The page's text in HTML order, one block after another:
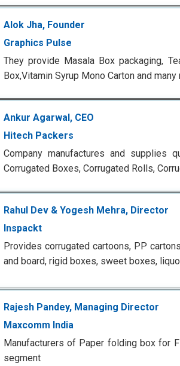
Alok Jha, Founder
Graphics Pulse
They provide Masala Box packaging,
Box,Vitamin Syrup Mono Carton and many
Ankur Agarwal, CEO
Hitech Packers
Company manufactures and supplies
Corrugated Boxes, Corrugated Rolls,
Rahul Dev & Yogesh Mehra, Director
Inspackt
Provides corrugated cartoons, PP
and board, rigid boxes, sweet boxes,
Rajesh Pandey, Managing Director
Maxcomm India
Manufacturers of Paper folding box for
segment